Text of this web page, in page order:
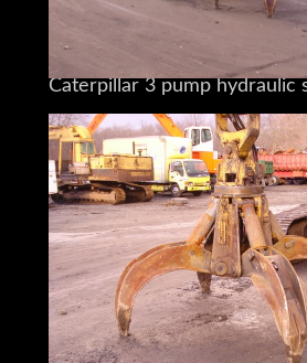
Feature the exclusive
Caterpillar 3 pump hydraulic
And operator tunable
joystick controls
To maximize daily
You are Buying a 1996 Cat
Equipped with an Orange